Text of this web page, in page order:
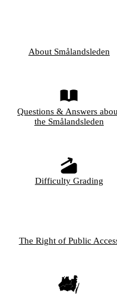
About Smålandsleden
Questions & Answers
the Smålandsleden
Difficulty Grading
The Right of Public